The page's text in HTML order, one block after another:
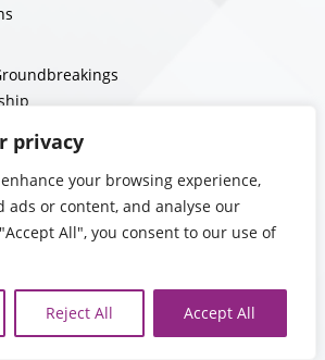
privacy
your browsing experience,
ads or content, and analyse our
All", you consent to our use of
Reject All Accept All